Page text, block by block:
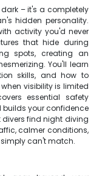
– it's a completely
hidden personality.
activity you'd never
that hide during
spots, creating an
You'll learn
skills, and how to
visibility is limited
essential safety
builds your confidence
divers find night diving
calmer conditions,
can't match.